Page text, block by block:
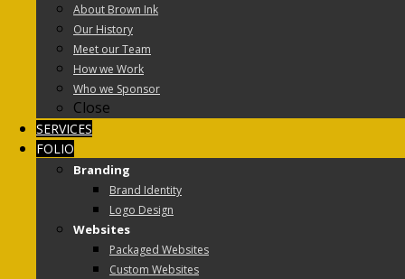
About Brown Ink
Our History
Meet our Team
How we Work
Who we Sponsor
Close
SERVICES
FOLIO
Branding
Brand Identity
Logo Design
Websites
Packaged Websites
Custom Websites